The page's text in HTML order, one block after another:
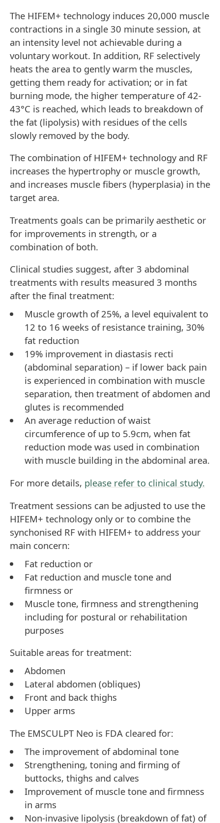
The HIFEM+ technology induces 20,000 muscle
contractions in a single 30 minute session, at
an intensity level not achievable during a
voluntary workout. In addition, RF selectively
heats the area to gently warm the muscles,
getting them ready for activation; or in fat
burning mode, the higher temperature of 42-
43°C is reached, which leads to breakdown of
the fat (lipolysis) with residues of the cells
slowly removed by the body.
The combination of HIFEM+ technology and RF
increases the hypertrophy or muscle growth,
and increases muscle fibers (hyperplasia) in the
target area.
Treatments goals can be primarily aesthetic or
for improvements in strength, or a
combination of both.
Clinical studies suggest, after 3 abdominal
treatments with results measured 3 months
after the final treatment:
Muscle growth of 25%, a level equivalent to
12 to 16 weeks of resistance training, 30%
fat reduction
19% improvement in diastasis recti
(abdominal separation) – if lower back pain
is experienced in combination with muscle
separation, then treatment of abdomen and
glutes is recommended
An average reduction of waist
circumference of up to 5.9cm, when fat
reduction mode was used in combination
with muscle building in the abdominal area.
For more details, please refer to clinical study.
Treatment sessions can be adjusted to use the
HIFEM+ technology only or to combine the
synchonised RF with HIFEM+ to address your
main concern:
Fat reduction or
Fat reduction and muscle tone and
firmness or
Muscle tone, firmness and strengthening
including for postural or rehabilitation
purposes
Suitable areas for treatment:
Abdomen
Lateral abdomen (obliques)
Front and back thighs
Upper arms
The EMSCULPT Neo is FDA cleared for:
The improvement of abdominal tone
Strengthening, toning and firming of
buttocks, thighs and calves
Improvement of muscle tone and firmness
in arms
Non-invasive lipolysis (breakdown of fat) of